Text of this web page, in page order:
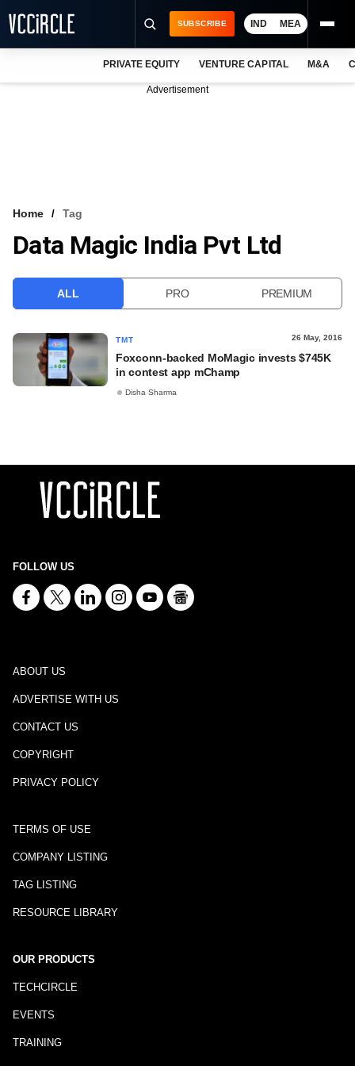
VCC INTELLIGENCE
SUBSCRIBE IND MEA
PRIVATE EQUITY VENTURE CAPITAL M&A
Advertisement
Home Tag
Data Magic India Pvt Ltd
ALL PRO PREMIUM
TMT 26 May, 2016
Foxconn-backed MoMagic invests $745K
in contest app mChamp
Disha Sharma
FOLLOW US
ABOUT US
ADVERTISE WITH US
CONTACT US
COPYRIGHT
PRIVACY POLICY
TERMS OF USE
COMPANY LISTING
TAG LISTING
RESOURCE LIBRARY
OUR PRODUCTS
TECHCIRCLE
EVENTS
TRAINING